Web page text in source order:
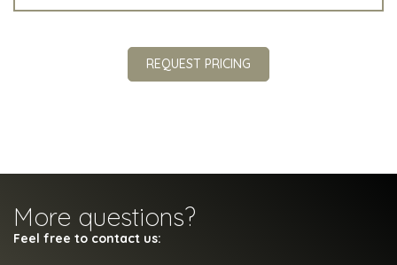
REQUEST PRICING
More questions?
Feel free to contact us: